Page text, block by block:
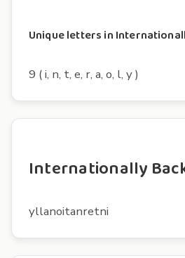
Unique letters in
9 ( i, n, t, e, r, a, o, l, y )
Internationally
yllanoitanretni